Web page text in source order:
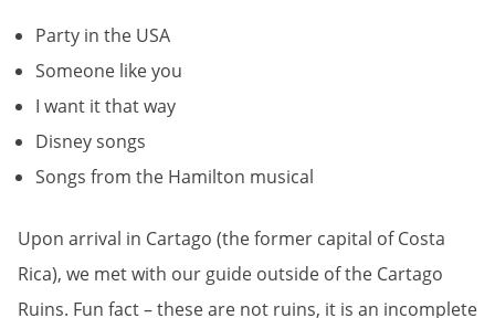
Party in the USA
Someone like you
I want it that way
Disney songs
Songs from the Hamilton musical
Upon arrival in Cartago (the former capital of Costa
Rica), we met with our guide outside of the Cartago
Ruins. Fun fact – these are not ruins, it is an incomplete